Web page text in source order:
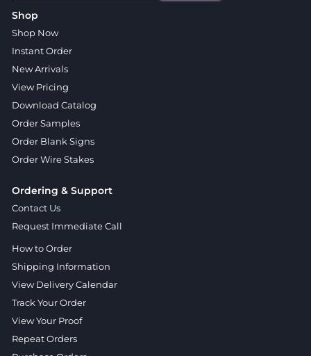
Shop
Shop Now
Instant Order
New Arrivals
View Pricing
Download Catalog
Order Samples
Order Blank Signs
Order Wire Stakes
Ordering & Support
Contact Us
Request Immediate Call
How to Order
Shipping Information
View Delivery Calendar
Track Your Order
View Your Proof
Repeat Orders